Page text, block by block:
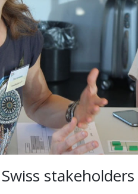
stakeholders